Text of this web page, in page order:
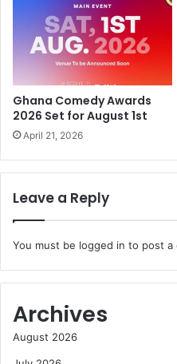
Ghana Comedy Awards
2026 Set for August 1st
April 21, 2026
Leave a Reply
You must be logged in to post a
Archives
August 2026